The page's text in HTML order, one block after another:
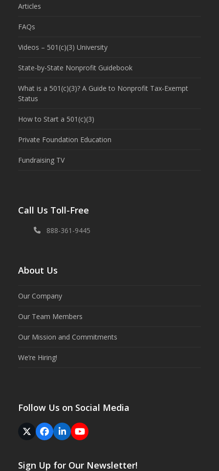
Articles
FAQs
Videos – 501(c)(3) University
State-by-State Nonprofit Guidebook
What is a 501(c)(3)? A Guide to Nonprofit Tax-Exempt
Status
How to Start a 501(c)(3)
Private Foundation Education
Fundraising TV
Call Us Toll-Free
888-361-9445
About Us
Our Company
Our Team Members
Our Mission and Commitments
We’re Hiring!
Follow Us on Social Media
Twitter
(deprecated)
Facebook
LinkedInYouTube
Sign Up for Our Newsletter!